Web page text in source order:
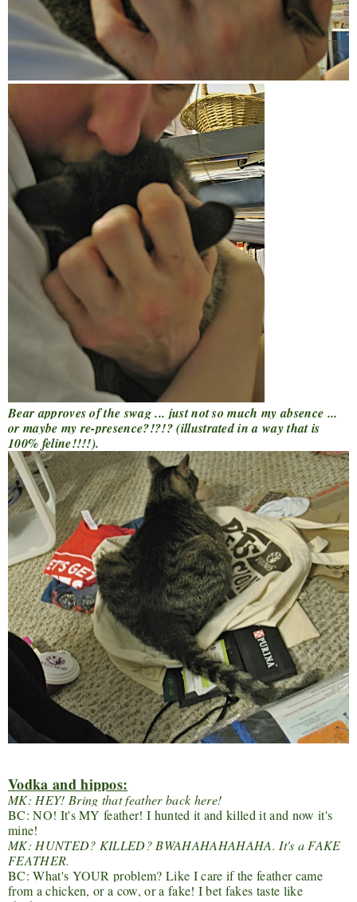
Bear approves of the swag ... just not so much my absence ...
or maybe my re-presence?!?!? (illustrated in a way that is
100% feline!!!!).
Vodka and hippos:
MK: HEY! Bring that feather back here!
BC: NO! It's MY feather! I hunted it and killed it and now it's
mine!
MK: HUNTED? KILLED? BWAHAHAHAHAHA. It's a FAKE
FEATHER.
BC: What's YOUR problem? Like I care if the feather came
from a chicken, or a cow, or a fake! I bet fakes taste like